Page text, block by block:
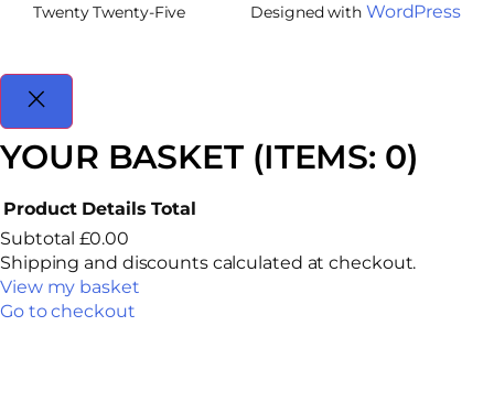
Twenty Twenty-Five Designed with WordPress
YOUR BASKET (ITEMS: 0)
Product Details Total
Subtotal£0.00
Shipping and discounts calculated at checkout.
View my basket
Go to checkout